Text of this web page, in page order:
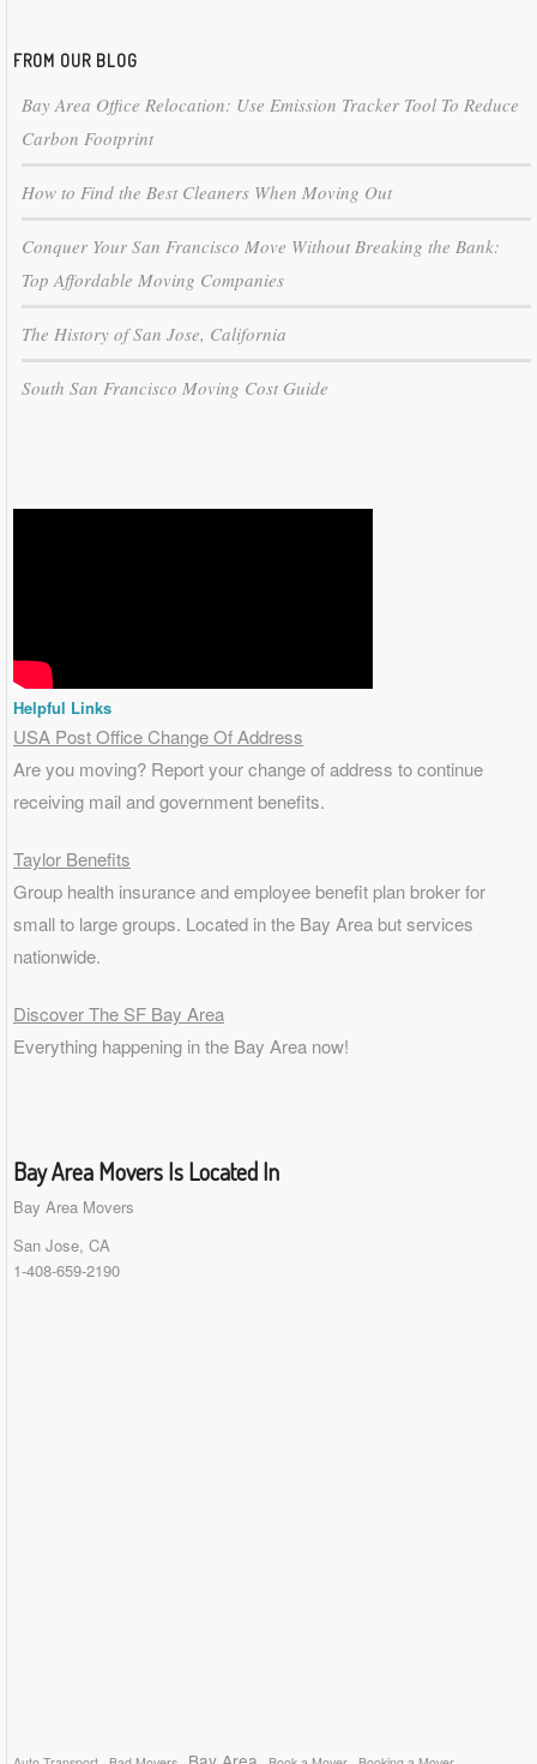
FROM OUR BLOG
Bay Area Office Relocation: Use Emission Tracker Tool To Reduce
Carbon Footprint
How to Find the Best Cleaners When Moving Out
Conquer Your San Francisco Move Without Breaking the Bank:
Top Affordable Moving Companies
The History of San Jose, California
South San Francisco Moving Cost Guide
Helpful Links
USA Post Office Change Of Address
Are you moving? Report your change of address to continue
receiving mail and government benefits.
Taylor Benefits
Group health insurance and employee benefit plan broker for
small to large groups. Located in the Bay Area but services
nationwide.
Discover The SF Bay Area
Everything happening in the Bay Area now!
Bay Area Movers Is Located In
Bay Area Movers
San Jose, CA
1-408-659-2190